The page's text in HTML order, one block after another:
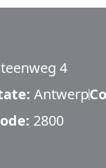
4
Antwerp
2800